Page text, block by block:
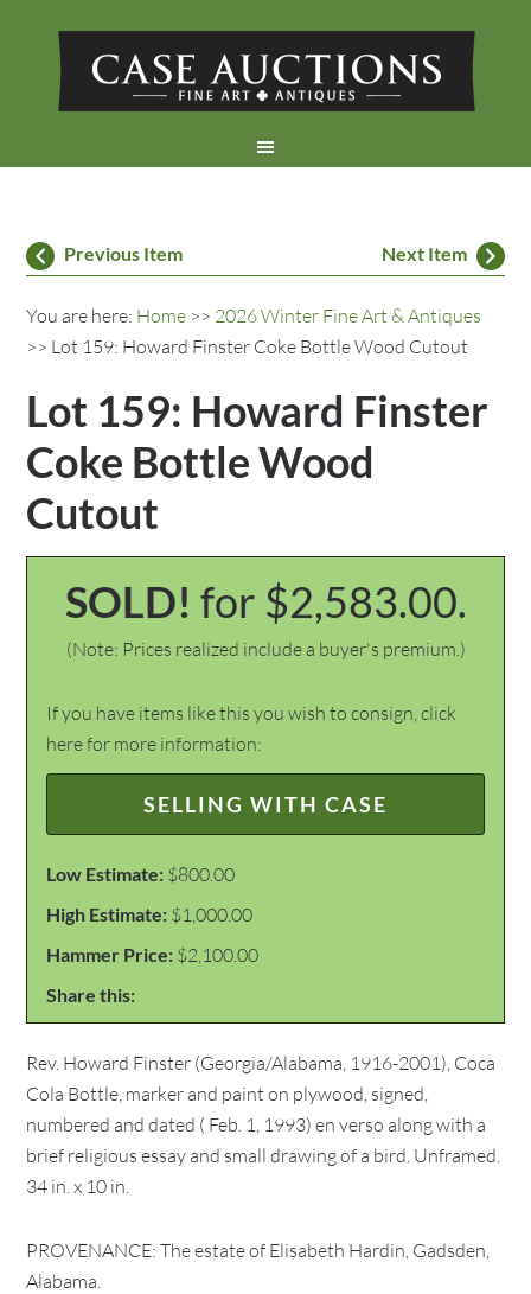
Previous Item Next Item
You are here: Home >> 2026 Winter Fine Art & Antiques
>> Lot 159: Howard Finster Coke Bottle Wood Cutout
Lot 159: Howard Finster
Coke Bottle Wood
Cutout
SOLD! for $2,583.00.
(Note: Prices realized include a buyer's premium.)
If you have items like this you wish to consign, click
here for more information:
SELLING WITH CASE
Low Estimate: $800.00
High Estimate: $1,000.00
Hammer Price: $2,100.00
Share this:
Rev. Howard Finster (Georgia/Alabama, 1916-2001), Coca
Cola Bottle, marker and paint on plywood, signed,
numbered and dated ( Feb. 1, 1993) en verso along with a
brief religious essay and small drawing of a bird. Unframed.
34 in. x 10 in.
PROVENANCE: The estate of Elisabeth Hardin, Gadsden,
Alabama.